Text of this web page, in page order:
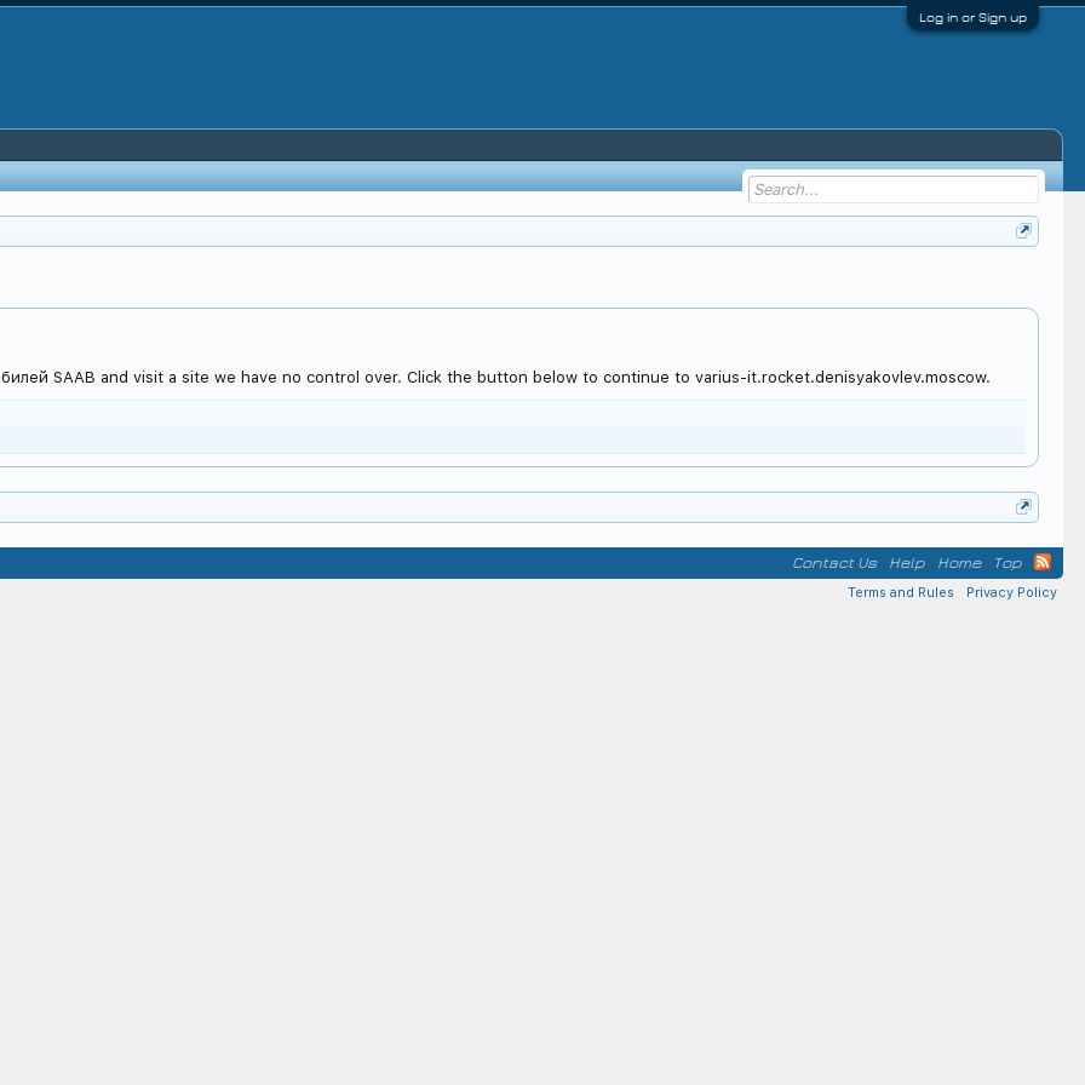
Log in or Sign up
SAAB and visit a site we have no control over. Click the button below to continue to varius-it.rocket.denisyakovlev.moscow.
Contact Us Help Home Top
Terms and Rules Privacy Policy